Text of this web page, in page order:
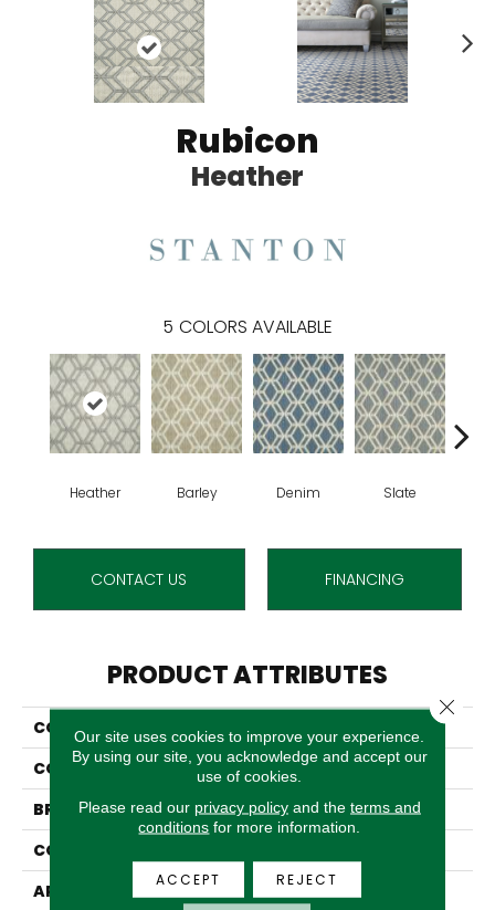
Rubicon
Heather
5 COLORS AVAILABLE
Heather Barley Denim Slate
CONTACT US FINANCING
PRODUCT ATTRIBUTES
COLLECTION
COLOR
Grey
BRAND
Stanton
CONSTRUCTION
APPLICATION
Residential
Our site uses cookies to improve your experience.
By using our site, you acknowledge and accept our
use of cookies.
Please read our privacy policyand the terms and
conditions for more information.
ACCEPT REJECT
Close